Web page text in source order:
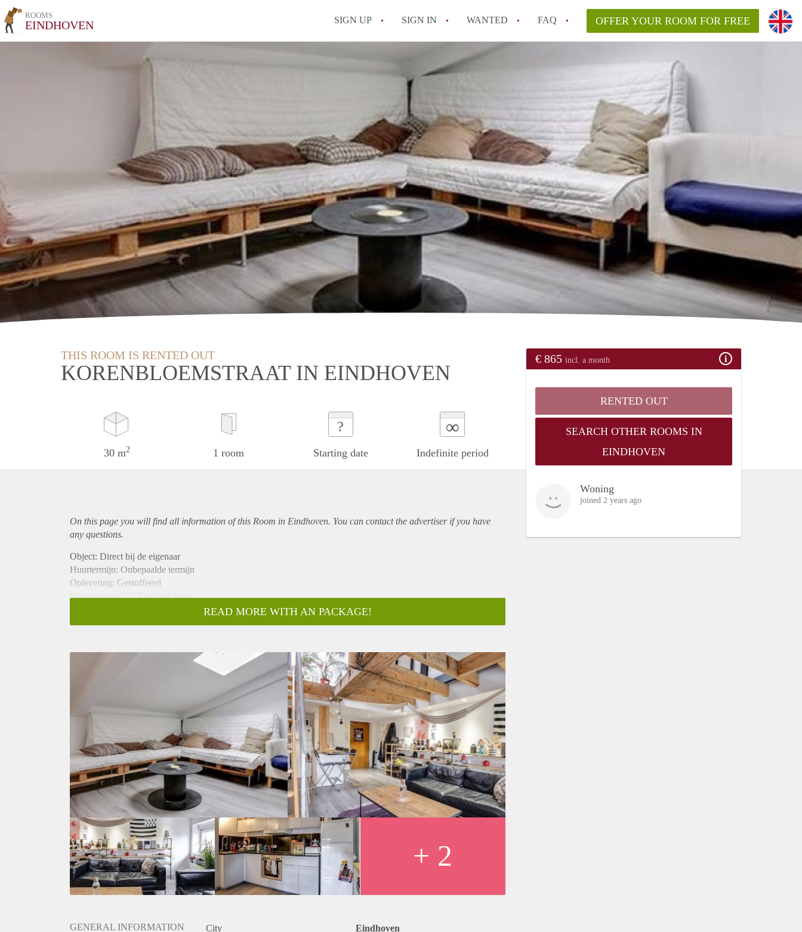
ROOMS
EINDHOVEN SIGN UP SIGN IN WANTED FAQ
All FAQs
OFFER YOUR ROOM FOR FREE
THIS ROOM IS RENTED OUT
KORENBLOEMSTRAAT IN EINDHOVEN
30 m2 1 room
?
Starting date
∞
Indefinite period
€ 865 incl. a month
RENTED OUT
SEARCH OTHER ROOMS IN
EINDHOVEN
Woning
joined 2 years ago
On this page you will find all information of this Room in Eindhoven. You can contact the advertiser if you have
any questions.
Object: Direct bij de eigenaar
Huurtermijn: Onbepaalde termijn
Oplevering: Gestoffeerd
Inkomen eis: Ja 2,9 x bruto huur
Borg: 1 maand
Geslacht huisgenoten: N.v.t.
READ MORE WITH AN PACKAGE!
+ 2
GENERAL INFORMATION City Eindhoven